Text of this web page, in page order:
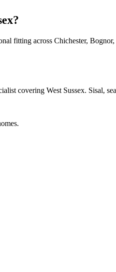
fitting across Chichester,
covering West Sussex. Sisal,